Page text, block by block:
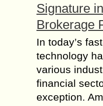
Signature
Brokerage
In today’s
technology
various
financial
exception.